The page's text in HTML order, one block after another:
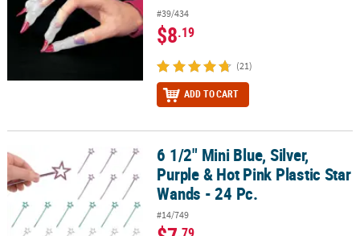
#39/434
$8.19
(21)
ADD TO CART
6 1/2" Mini Blue, Silver, Purple & Hot Pink Plastic Star Wands - 24
6 1/2" Mini Blue, Silver,
Purple & Hot Pink Plastic Star
Wands - 24 Pc.
#14/749